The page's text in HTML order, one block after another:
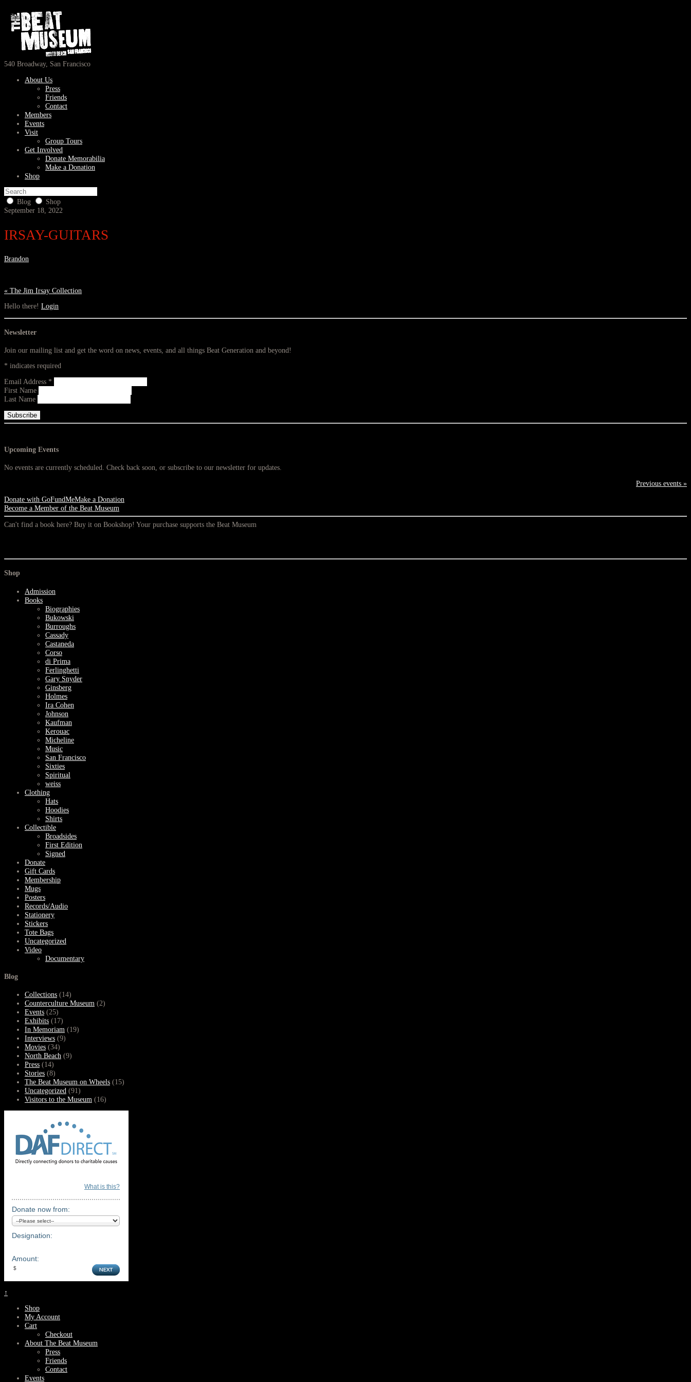
540 Broadway, San Francisco
About Us
Press
Friends
Contact
Members
Events
Visit
Group Tours
Get Involved
Donate Memorabilia
Make a Donation
Shop
Blog
Shop
September 18, 2022
IRSAY-GUITARS
Brandon
« The Jim Irsay Collection
Hello there! Login
Newsletter
Join our mailing list and get the word on news, events, and all things Beat Generation and beyond!
* indicates required
Email Address *
First Name
Last Name
Upcoming Events
No events are currently scheduled. Check back soon, or subscribe to our newsletter for updates.
Previous events »
Donate with GoFundMeMake a Donation
Become a Member of the Beat Museum
Can't find a book here? Buy it on Bookshop! Your purchase supports the Beat Museum
Shop
Admission
Books
Biographies
Bukowski
Burroughs
Cassady
Castaneda
Corso
di Prima
Ferlinghetti
Gary Snyder
Ginsberg
Holmes
Ira Cohen
Johnson
Kaufman
Kerouac
Micheline
Music
San Francisco
Sixties
Spiritual
weiss
Clothing
Hats
Hoodies
Shirts
Collectible
Broadsides
First Edition
Signed
Donate
Gift Cards
Membership
Mugs
Posters
Records/Audio
Stationery
Stickers
Tote Bags
Uncategorized
Video
Documentary
Blog
Collections (14)
Counterculture Museum (2)
Events (25)
Exhibits (17)
In Memoriam (19)
Interviews (9)
Movies (34)
North Beach (9)
Press (14)
Stories (8)
The Beat Museum on Wheels (15)
Uncategorized (91)
Visitors to the Museum (16)
What is this?
Donate now from:
Designation:
Amount:
↑
Shop
My Account
Cart
Checkout
About The Beat Museum
Press
Friends
Contact
Events